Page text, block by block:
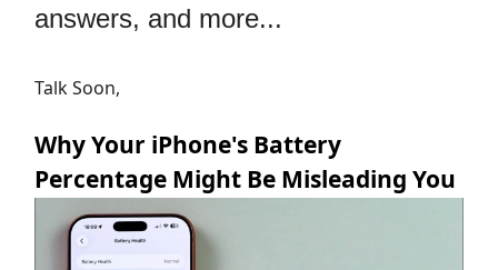
answers, and more...
Talk Soon,
Why Your iPhone's Battery
Percentage Might Be Misleading You